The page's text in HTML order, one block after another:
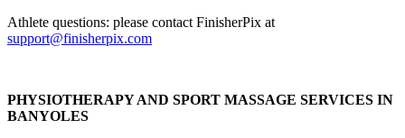
Athlete questions: please contact FinisherPix at
support@finisherpix.com
PHYSIOTHERAPY AND SPORT MASSAGE SERVICES IN
BANYOLES